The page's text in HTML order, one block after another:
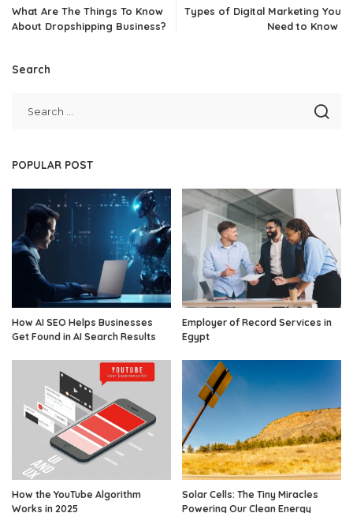
What Are The Things To Know
About Dropshipping Business?
Types of Digital Marketing You
Need to Know
Search
POPULAR POST
How AI SEO Helps Businesses
Get Found in AI Search Results
Employer of Record Services in
Egypt
How the YouTube Algorithm
Works in 2025
Solar Cells: The Tiny Miracles
Powering Our Clean Energy